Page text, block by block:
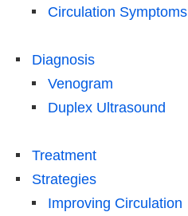
Circulation Symptoms
Diagnosis
Venogram
Duplex Ultrasound
Treatment
Strategies
Improving Circulation